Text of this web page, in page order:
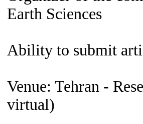
Earth Sciences
Ability to submit
Venue: Tehran -
virtual)